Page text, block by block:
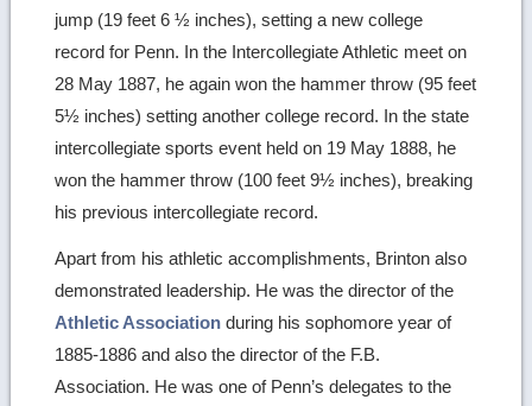
jump (19 feet 6 ½ inches), setting a new college
record for Penn. In the Intercollegiate Athletic meet on
28 May 1887, he again won the hammer throw (95 feet
5½ inches) setting another college record. In the state
intercollegiate sports event held on 19 May 1888, he
won the hammer throw (100 feet 9½ inches), breaking
his previous intercollegiate record.
Apart from his athletic accomplishments, Brinton also
demonstrated leadership. He was the director of the
Athletic Association during his sophomore year of
1885-1886 and also the director of the F.B.
Association. He was one of Penn’s delegates to the